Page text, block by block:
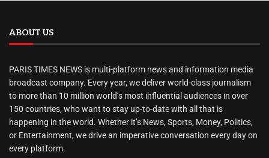
ABOUT US
PARIS TIMES NEWS is multi-platform news and information media
broadcast company. Every year, we deliver world-class journalism
to more than 10 million world’s most influential audiences in over
150 countries, who want to stay up-to-date with all that is
happening in the world. Whether it’s News, Sports, Money, Politics,
or Entertainment, we drive an imperative conversation every day on
every platform.